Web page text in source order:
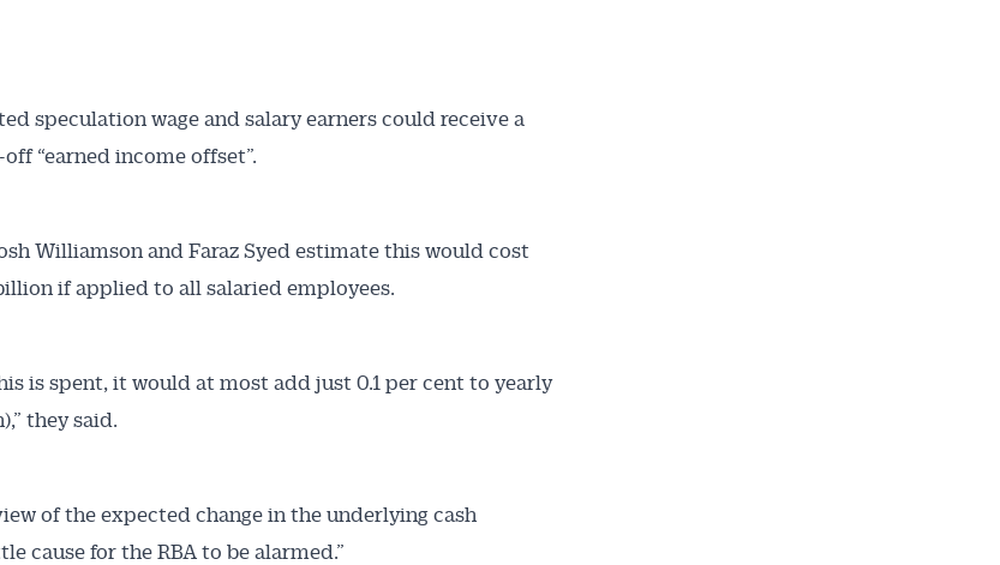
speculation wage and salary earners could receive a
“earned income offset”.
Williamson and Faraz Syed estimate this would cost
if applied to all salaried employees.
is spent, it would at most add just 0.1 per cent to yearly
they said.
of the expected change in the underlying cash
cause for the RBA to be alarmed.”